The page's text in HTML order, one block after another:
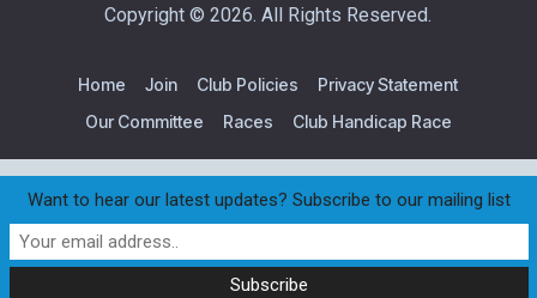
Copyright © 2026. All Rights Reserved.
Home Join Club Policies
Privacy Statement
Our Committee
Races Club Handicap Race
Want to hear our latest updates? Subscribe to our mailing list